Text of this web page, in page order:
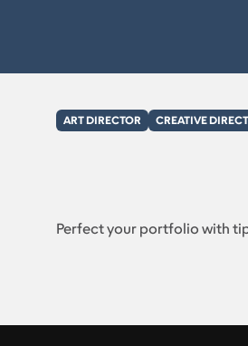
ART DIRECTOR CREATIVE
Perfect your portfolio with